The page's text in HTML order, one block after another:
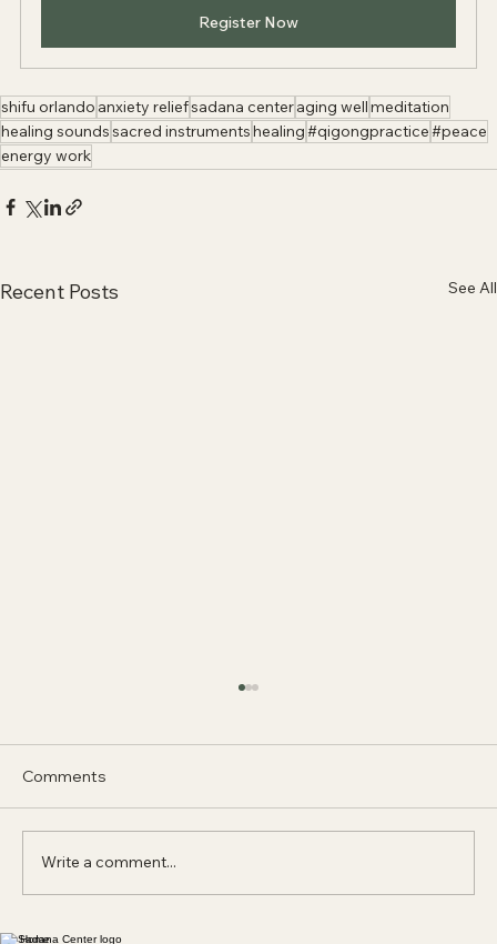
Register Now
shifu orlando anxiety reliefsadana centeraging wellmeditation
healing soundssacred instrumentshealing#qigongpractice#peace
energy work
Recent Posts See All
Comments
Write a comment...
Home